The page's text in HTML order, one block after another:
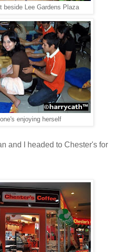
beside Lee Gardens Plaza
enjoying herself
and I headed to Chester's for